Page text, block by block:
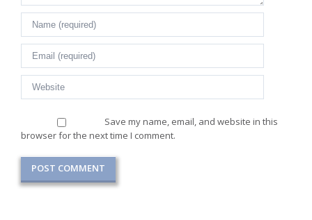
Save my name, email, and website in this
browser for the next time I comment.